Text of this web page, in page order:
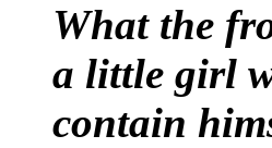
What the
a little girl
contain